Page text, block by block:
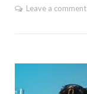
Leave a comment